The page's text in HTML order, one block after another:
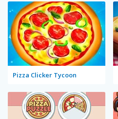
Pizza Clicker Tycoon